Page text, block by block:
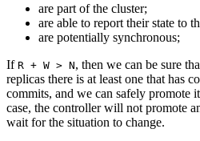
are part of the cluster;
are able to report their state to
are potentially synchronous;
If R + W > N, then we can be sure
replicas there is at least one that has
commits, and we can safely promote
case, the controller will not promote
wait for the situation to change.